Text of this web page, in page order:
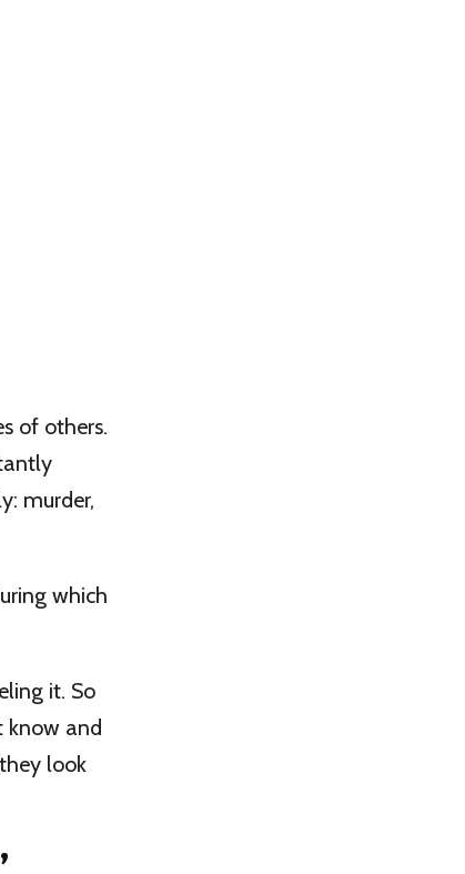
of others.
murder,
which
it. So
know and
look